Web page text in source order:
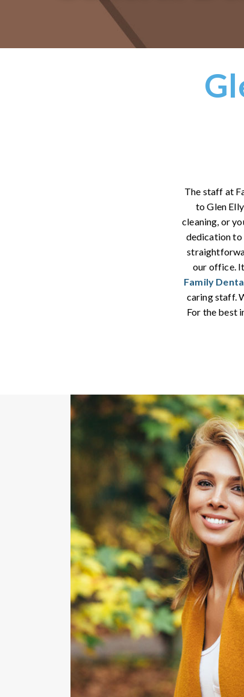
The staff at
to Glen
cleaning, or
dedication to
our office.
Family
caring staff.
For the best